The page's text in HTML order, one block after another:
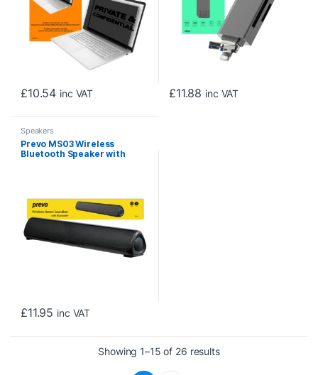
£10.54 inc VAT £11.88 inc VAT
Speakers
Prevo MS03 Wireless
Bluetooth Speaker with
Gaming Consoles
£11.95 inc VAT
Showing 1–15 of 26 resultsSorted by price: low